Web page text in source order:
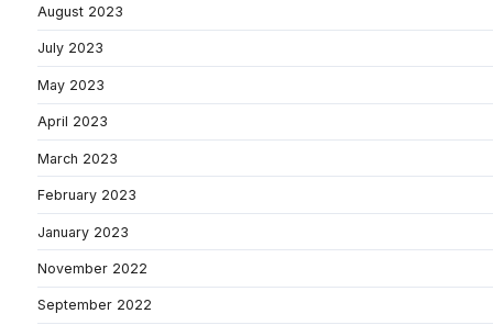
August 2023
July 2023
May 2023
April 2023
March 2023
February 2023
January 2023
November 2022
September 2022